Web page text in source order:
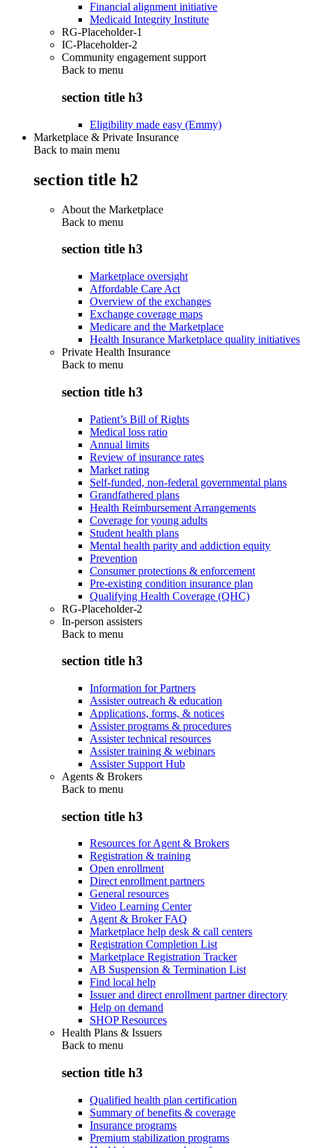
Financial alignment initiative
Medicaid Integrity Institute
RG-Placeholder-1
IC-Placeholder-2
Community engagement support
Back to menu
section title h3
Eligibility made easy (Emmy)
Marketplace & Private Insurance
Back to main menu
section title h2
About the Marketplace
Back to menu
section title h3
Marketplace oversight
Affordable Care Act
Overview of the exchanges
Exchange coverage maps
Medicare and the Marketplace
Health Insurance Marketplace quality initiatives
Private Health Insurance
Back to menu
section title h3
Patient’s Bill of Rights
Medical loss ratio
Annual limits
Review of insurance rates
Market rating
Self-funded, non-federal governmental plans
Grandfathered plans
Health Reimbursement Arrangements
Coverage for young adults
Student health plans
Mental health parity and addiction equity
Prevention
Consumer protections & enforcement
Pre-existing condition insurance plan
Qualifying Health Coverage (QHC)
RG-Placeholder-2
In-person assisters
Back to menu
section title h3
Information for Partners
Assister outreach & education
Applications, forms, & notices
Assister programs & procedures
Assister technical resources
Assister training & webinars
Assister Support Hub
Agents & Brokers
Back to menu
section title h3
Resources for Agent & Brokers
Registration & training
Open enrollment
Direct enrollment partners
General resources
Video Learning Center
Agent & Broker FAQ
Marketplace help desk & call centers
Registration Completion List
Marketplace Registration Tracker
AB Suspension & Termination List
Find local help
Issuer and direct enrollment partner directory
Help on demand
SHOP Resources
Health Plans & Issuers
Back to menu
section title h3
Qualified health plan certification
Summary of benefits & coverage
Insurance programs
Premium stabilization programs